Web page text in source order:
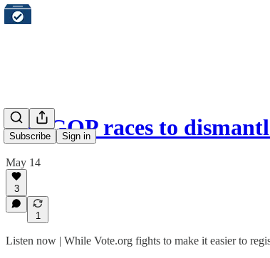
Subscribe Sign in
The GOP races to
May 14
3
1
Listen now | While Vote.org fights to make it easier to